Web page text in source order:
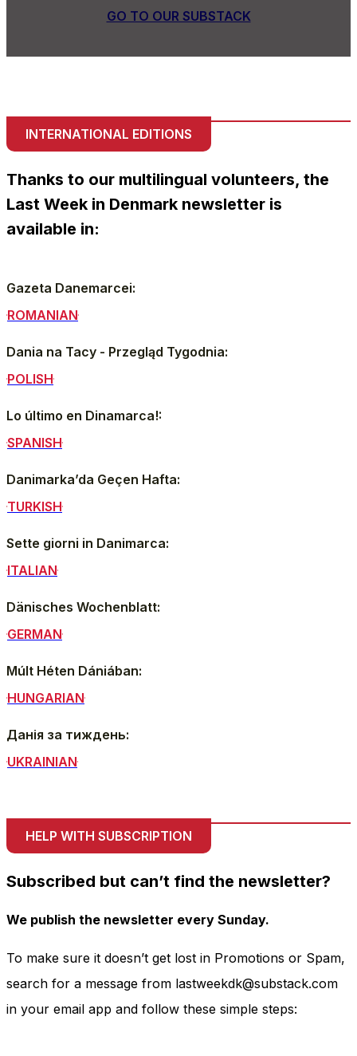
GO TO OUR SUBSTACK
INTERNATIONAL EDITIONS
Thanks to our multilingual volunteers, the
Last Week in Denmark newsletter is
available in:
Gazeta Danemarcei:
ROMANIAN
Dania na Tacy - Przegląd Tygodnia:
POLISH
Lo último en Dinamarca!:
SPANISH
Danimarka’da Geçen Hafta:
TURKISH
Sette giorni in Danimarca:
ITALIAN
Dänisches Wochenblatt:
GERMAN
Múlt Héten Dániában:
HUNGARIAN
Данія за тиждень:
UKRAINIAN
HELP WITH SUBSCRIPTION
Subscribed but can’t find the newsletter?
We publish the newsletter every Sunday.
To make sure it doesn’t get lost in Promotions or Spam,
search for a message from lastweekdk@substack.com
in your email app and follow these simple steps: